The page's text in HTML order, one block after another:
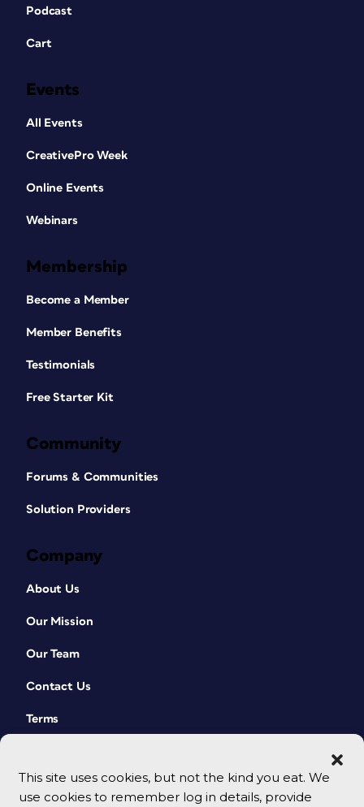
This site uses cookies, but not the kind you eat. We
use cookies to remember log in details, provide
Podcast
Cart
Events
All Events
CreativePro Week
Online Events
Webinars
Membership
Become a Member
Member Benefits
Testimonials
Free Starter Kit
Community
Forums & Communities
Solution Providers
Company
About Us
Our Mission
Our Team
Contact Us
Terms